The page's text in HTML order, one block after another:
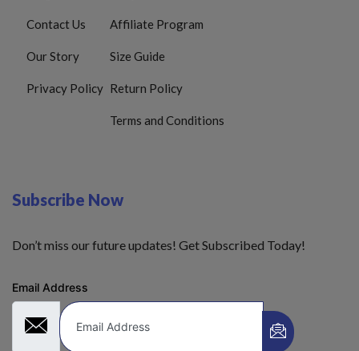
Contact Us
Our Story
Privacy Policy
Affiliate Program
Size Guide
Return Policy
Terms and Conditions
Subscribe Now
Don’t miss our future updates! Get Subscribed Today!
Email Address